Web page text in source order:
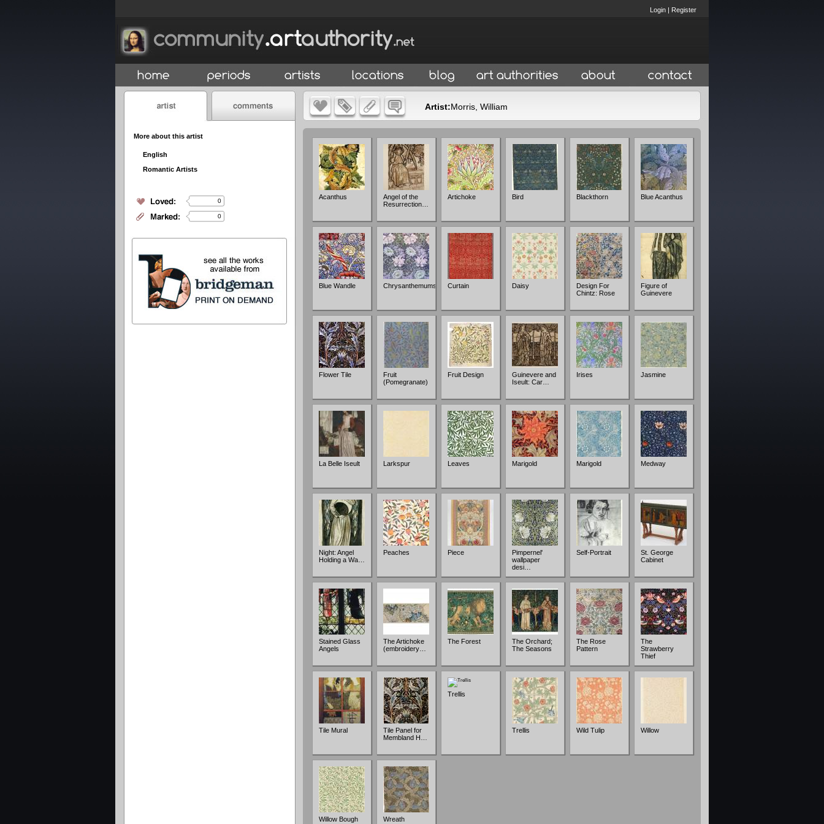
Login | Register
More about this artist
English
Romantic Artists
0
0
Artist:Morris, William
Acanthus
Angel of the
Resurrection…
Artichoke Bird Blackthorn Blue Acanthus
Blue Wandle Chrysanthemums Curtain Daisy
Design For
Chintz: Rose
Figure of
Guinevere
Flower Tile
Fruit
(Pomegranate)
Fruit Design
Guinevere and
Iseult: Car…
Irises Jasmine
La Belle Iseult Larkspur Leaves Marigold Marigold Medway
Night: Angel
Holding a Wa…
Peaches Piece
Pimpernel'
wallpaper
desi…
Self-Portrait
St. George
Cabinet
Stained Glass
Angels
The Artichoke
(embroidery…
The Forest
The Orchard;
The Seasons
The Rose
Pattern
The
Strawberry
Thief
Tile Mural
Tile Panel for
Membland H…
Trellis
Trellis Wild Tulip Willow
Willow Bough
Wreath